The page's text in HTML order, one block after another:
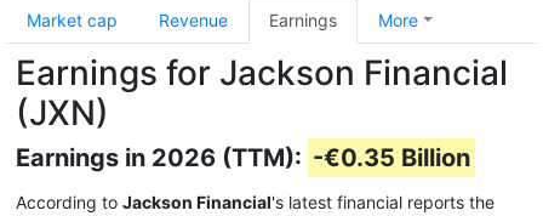
Market cap Revenue Earnings More
Earnings for Jackson Financial
(JXN)
Earnings in 2026 (TTM): -€0.35 Billion
According to Jackson Financial's latest financial reports the